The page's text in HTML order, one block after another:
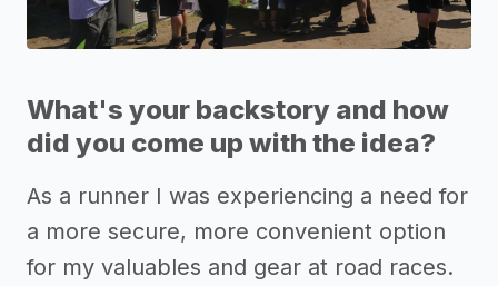
What's your backstory and how
did you come up with the idea?
As a runner I was experiencing a need for
a more secure, more convenient option
for my valuables and gear at road races.